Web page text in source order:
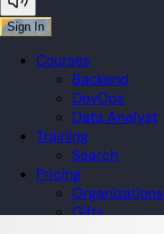
Sign In
Courses
Backend
DevOps
Data Analyst
Training
Search
Pricing
Organizations
Gifts